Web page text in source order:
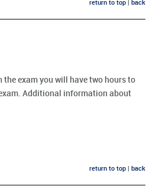
return to top back
exam you will have two hours to
Additional information about
return to top back